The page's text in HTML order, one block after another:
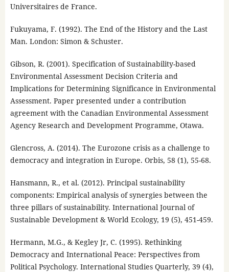
Universitaires de France.
Fukuyama, F. (1992). The End of the History and the Last
Man. London: Simon & Schuster.
Gibson, R. (2001). Specification of Sustainability-based
Environmental Assessment Decision Criteria and
Implications for Determining Significance in Environmental
Assessment. Paper presented under a contribution
agreement with the Canadian Environmental Assessment
Agency Research and Development Programme, Otawa.
Glencross, A. (2014). The Eurozone crisis as a challenge to
democracy and integration in Europe. Orbis, 58 (1), 55-68.
Hansmann, R., et al. (2012). Principal sustainability
components: Empirical analysis of synergies between the
three pillars of sustainability. International Journal of
Sustainable Development & World Ecology, 19 (5), 451-459.
Hermann, M.G., & Kegley Jr, C. (1995). Rethinking
Democracy and International Peace: Perspectives from
Political Psychology. International Studies Quarterly, 39 (4),